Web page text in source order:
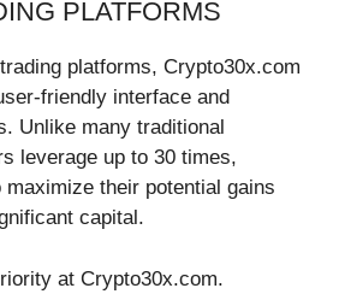
PLATFORMS
platforms, Crypto30x.com
friendly interface and
Unlike many traditional
leverage up to 30 times,
their potential gains
capital.
at Crypto30x.com.